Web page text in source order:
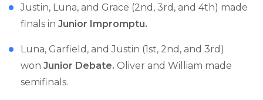
Justin, Luna, and Grace (2nd, 3rd, and 4th) made
finals in Junior Impromptu.
Luna, Garfield, and Justin (1st, 2nd, and 3rd)
won Junior Debate. Oliver and William made
semifinals.